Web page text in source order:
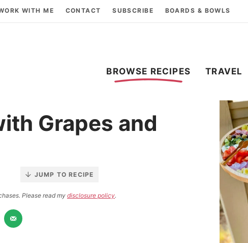
WITH ME CONTACT SUBSCRIBE BOARDS & BOWLS
BROWSE RECIPES TRAVEL
Grapes and
JUMP TO RECIPE
Please read my disclosure policy.